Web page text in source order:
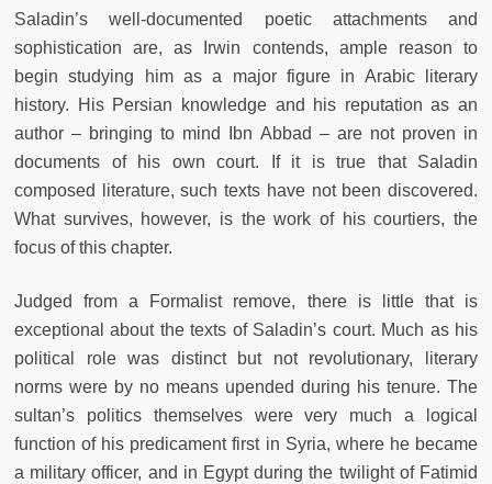
Saladin’s well-documented poetic attachments and
sophistication are, as Irwin contends, ample reason to
begin studying him as a major figure in Arabic literary
history. His Persian knowledge and his reputation as an
author – bringing to mind Ibn Abbad – are not proven in
documents of his own court. If it is true that Saladin
composed literature, such texts have not been discovered.
What survives, however, is the work of his courtiers, the
focus of this chapter.
Judged from a Formalist remove, there is little that is
exceptional about the texts of Saladin’s court. Much as his
political role was distinct but not revolutionary, literary
norms were by no means upended during his tenure. The
sultan’s politics themselves were very much a logical
function of his predicament first in Syria, where he became
a military officer, and in Egypt during the twilight of Fatimid